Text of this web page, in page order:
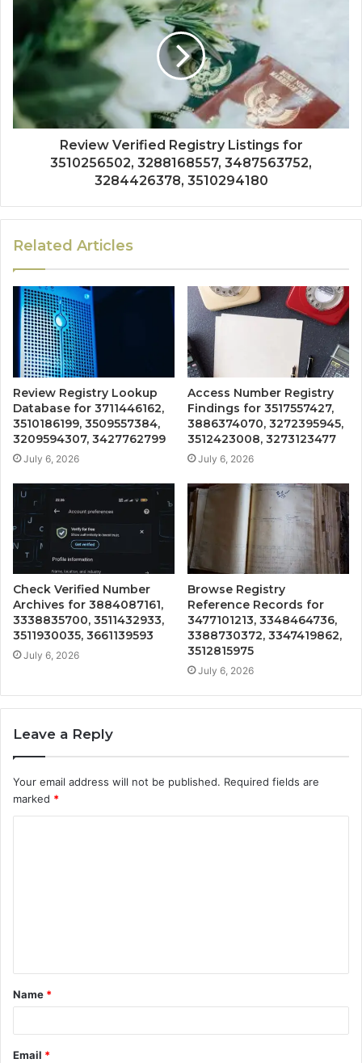
Review Verified Registry Listings for
3510256502, 3288168557, 3487563752,
3284426378, 3510294180
Related Articles
Review Registry Lookup
Database for 3711446162,
3510186199, 3509557384,
3209594307, 3427762799
July 6, 2026
Access Number Registry
Findings for 3517557427,
3886374070, 3272395945,
3512423008, 3273123477
July 6, 2026
Check Verified Number
Archives for 3884087161,
3338835700, 3511432933,
3511930035, 3661139593
July 6, 2026
Browse Registry
Reference Records for
3477101213, 3348464736,
3388730372, 3347419862,
3512815975
July 6, 2026
Leave a Reply
Your email address will not be published. Required fields are
marked *
t
*
Name *
Email *